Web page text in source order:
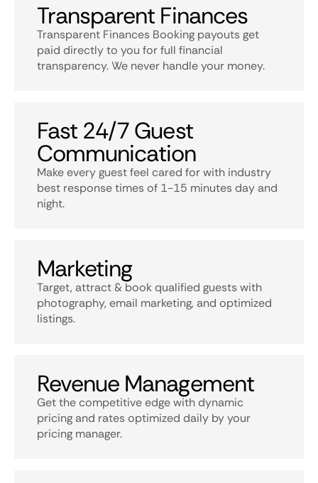
Transparent Finances
Transparent Finances Booking payouts get
paid directly to you for full financial
transparency. We never handle your money.
Fast 24/7 Guest
Communication
Make every guest feel cared for with industry
best response times of 1-15 minutes day and
night.
Marketing
Target, attract & book qualified guests with
photography, email marketing, and optimized
listings.
Revenue Management
Get the competitive edge with dynamic
pricing and rates optimized daily by your
pricing manager.